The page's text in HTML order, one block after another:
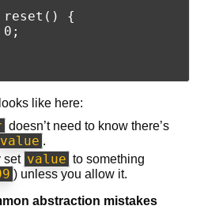
{
like here:
doesn’t need to know there’s
value .
set value to something
) unless you allow it.
abstraction mistakes